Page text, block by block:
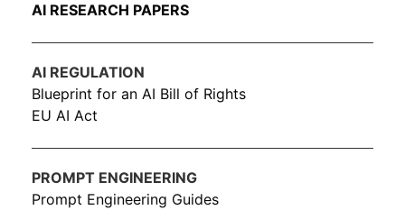
AI RESEARCH PAPERS
AI REGULATION
Blueprint for an AI Bill of Rights
EU AI Act
PROMPT ENGINEERING
Prompt Engineering Guides